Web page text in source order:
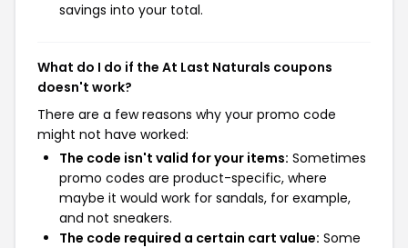
savings into your total.
What do I do if the At Last Naturals coupons
doesn't work?
There are a few reasons why your promo code
might not have worked:
The code isn't valid for your items: Sometimes
promo codes are product-specific, where
maybe it would work for sandals, for example,
and not sneakers.
The code required a certain cart value: Some